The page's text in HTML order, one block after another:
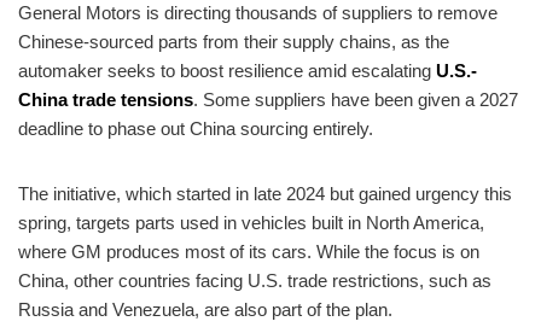
General Motors is directing thousands of suppliers to remove
Chinese-sourced parts from their supply chains, as the
automaker seeks to boost resilience amid escalating U.S.-
China trade tensions. Some suppliers have been given a 2027
deadline to phase out China sourcing entirely.
The initiative, which started in late 2024 but gained urgency this
spring, targets parts used in vehicles built in North America,
where GM produces most of its cars. While the focus is on
China, other countries facing U.S. trade restrictions, such as
Russia and Venezuela, are also part of the plan.